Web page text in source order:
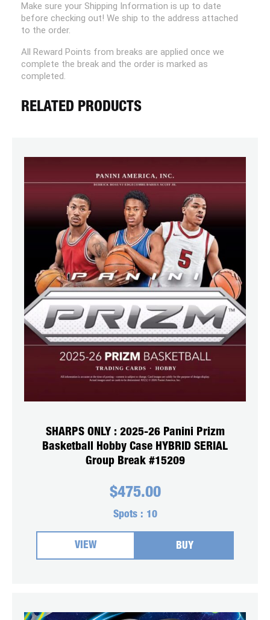
Make sure your Shipping Information is up to date
before checking out! We ship to the address attached
to the order.
All Reward Points from breaks are applied once we
complete the break and the order is marked as
completed.
RELATED PRODUCTS
SHARPS ONLY : 2025-26 Panini Prizm
Basketball Hobby Case HYBRID SERIAL
Group Break #15209
$475.00
Spots : 10
VIEW BUY